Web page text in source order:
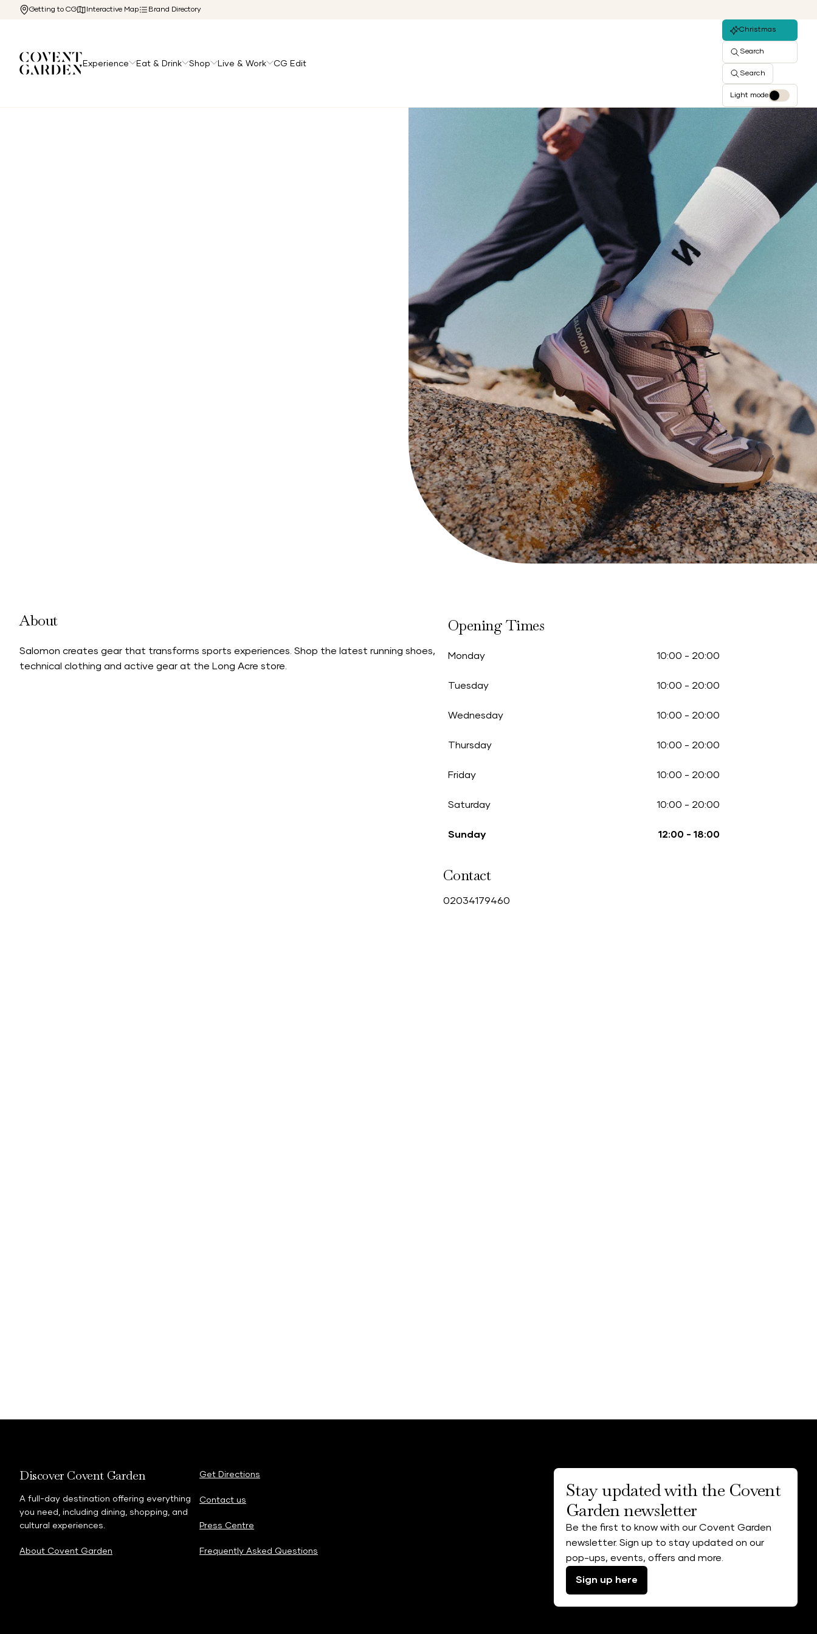
Getting to CG Interactive Map Brand Directory
Experience Eat & Drink Shop Live & Work CG Edit
Christmas
Search
Search
Light mode
About
Salomon creates gear that transforms sports experiences. Shop the latest running shoes,
technical clothing and active gear at the Long Acre store.
Opening Times
Monday 10:00 - 20:00
Tuesday 10:00 - 20:00
Wednesday 10:00 - 20:00
Thursday 10:00 - 20:00
Friday 10:00 - 20:00
Saturday 10:00 - 20:00
Sunday 12:00 - 18:00
Contact
02034179460
Discover Covent Garden
A full-day destination offering everything
you need, including dining, shopping, and
cultural experiences.
About Covent Garden
Get Directions
Contact us
Press Centre
Frequently Asked Questions
Stay updated with the Covent
Garden newsletter
Be the first to know with our Covent Garden
newsletter. Sign up to stay updated on our
pop-ups, events, offers and more.
Sign up here